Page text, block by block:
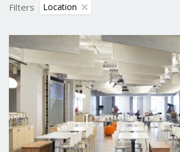
Filters Location